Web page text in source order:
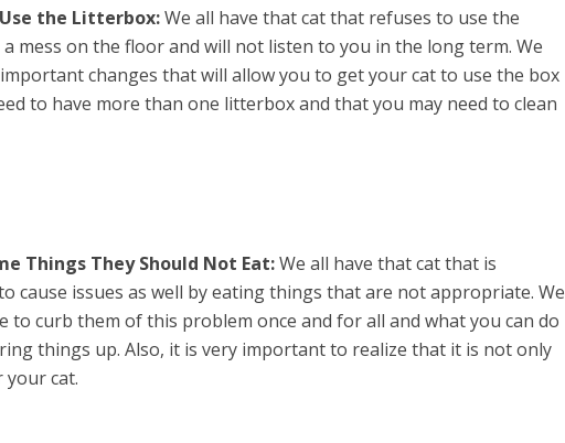
the Litterbox:We all have that cat that refuses to use the
mess on the floor and will not listen to you in the long term. We
changes that will allow you to get your cat to use the box
to have more than one litterbox and that you may need to clean
Things They Should Not Eat:We all have that cat that is
cause issues as well by eating things that are not appropriate. We
curb them of this problem once and for all and what you can do
things up. Also, it is very important to realize that it is not only
your cat.